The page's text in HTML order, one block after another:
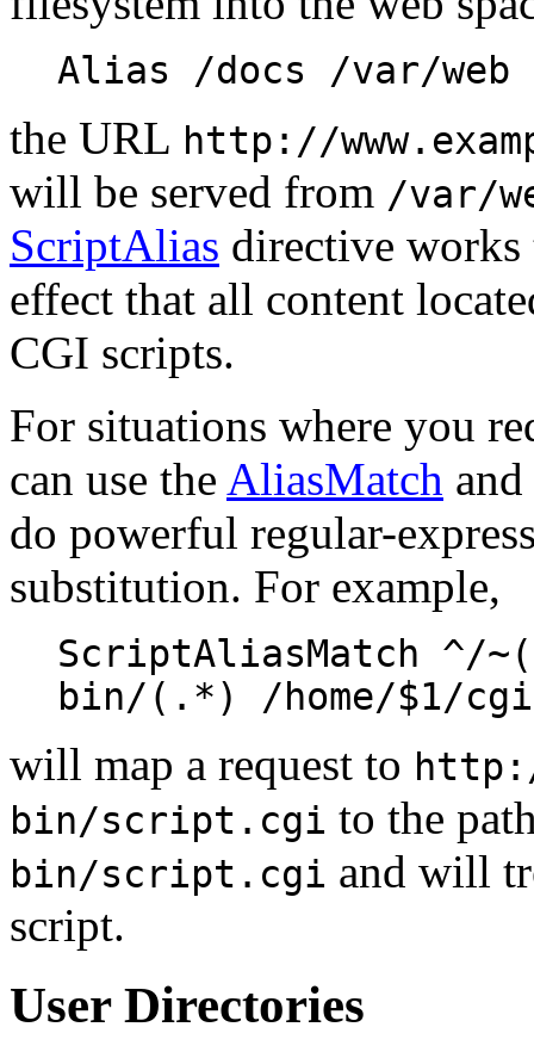
Alias /docs /var/web
the URL http://
will be served from /var/
ScriptAlias directive works
effect that all content
CGI scripts.
For situations where you
can use the AliasMatch and
do powerful regular-
substitution. For example,
ScriptAliasMatch ^/
bin/(.*) /home/$1/
will map a request to
bin/script.cgi to the
bin/script.cgi and will
script.
User Directories